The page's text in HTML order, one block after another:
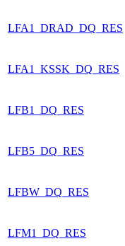
LFA1_DRAD_DQ_RES
LFA1_KSSK_DQ_RES
LFB1_DQ_RES
LFB5_DQ_RES
LFBW_DQ_RES
LFM1_DQ_RES